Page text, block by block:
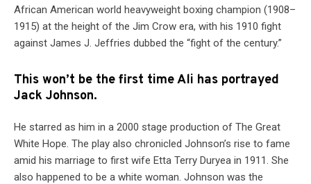
African American world heavyweight boxing champion (1908–
1915) at the height of the Jim Crow era, with his 1910 fight
against James J. Jeffries dubbed the “fight of the century.”
This won’t be the first time Ali has portrayed
Jack Johnson.
He starred as him in a 2000 stage production of The Great
White Hope. The play also chronicled Johnson’s rise to fame
amid his marriage to first wife Etta Terry Duryea in 1911. She
also happened to be a white woman. Johnson was the